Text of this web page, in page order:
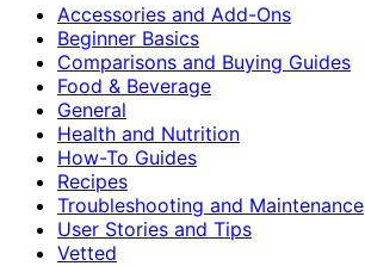
Accessories and Add-Ons
Beginner Basics
Comparisons and Buying Guides
Food & Beverage
General
Health and Nutrition
How-To Guides
Recipes
Troubleshooting and Maintenance
User Stories and Tips
Vetted